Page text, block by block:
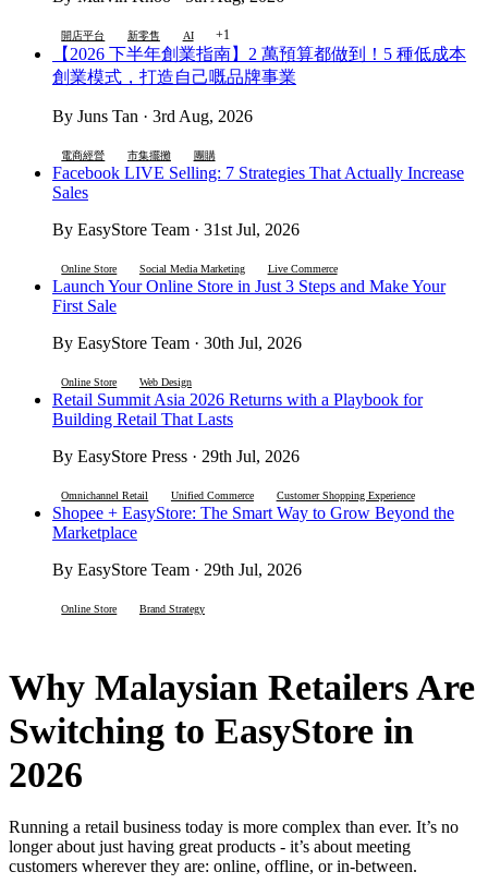
開店平台 新零售 AI +1
【2026 下半年創業指南】2 萬預算都做到！5 種低成本
創業模式，打造自己嘅品牌事業
By Juns Tan · 3rd Aug, 2026
電商經營 市集擺攤 團購
Facebook LIVE Selling: 7 Strategies That Actually Increase
Sales
By EasyStore Team · 31st Jul, 2026
Online Store Social Media Marketing Live Commerce
Launch Your Online Store in Just 3 Steps and Make Your
First Sale
By EasyStore Team · 30th Jul, 2026
Online Store Web Design
Retail Summit Asia 2026 Returns with a Playbook for
Building Retail That Lasts
By EasyStore Press · 29th Jul, 2026
Omnichannel Retail Unified Commerce Customer Shopping Experience
Shopee + EasyStore: The Smart Way to Grow Beyond the
Marketplace
By EasyStore Team · 29th Jul, 2026
Online Store Brand Strategy
Why Malaysian Retailers Are
Switching to EasyStore in
2026
Running a retail business today is more complex than ever. It’s no
longer about just having great products - it’s about meeting
customers wherever they are: online, offline, or in-between.